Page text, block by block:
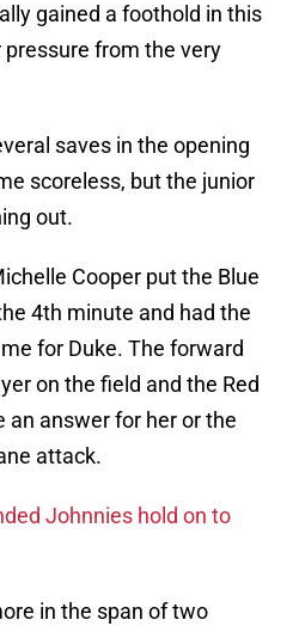
gained a foothold in this
from the very
saves in the opening
scoreless, but the junior
out.
Cooper put the Blue
4th minute and had the
for Duke. The forward
on the field and the Red
an answer for her or the
attack.
Johnnies hold on to
in the span of two